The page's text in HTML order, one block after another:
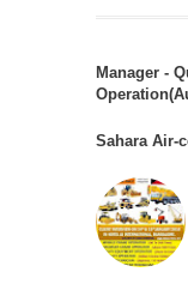
Manager -
Sahara Air-